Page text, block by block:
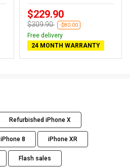
$229.90
$309.90 -$80.00
Free delivery
24 MONTH WARRANTY
Refurbished iPhone X
iPhone 8 iPhone XR
Flash sales